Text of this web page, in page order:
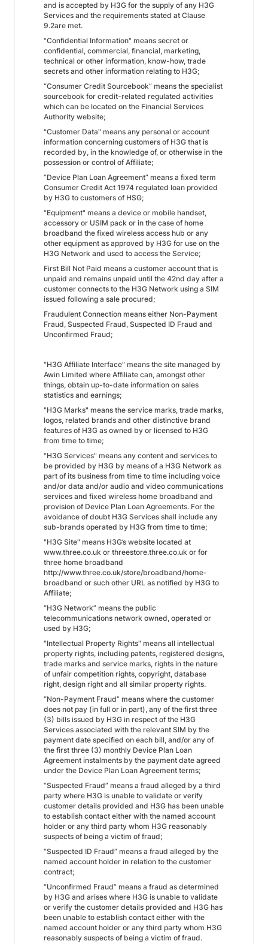
and is accepted by H3G for the supply of any H3G
Services and the requirements stated at Clause
9.2are met.
"Confidential Information" means secret or
confidential, commercial, financial, marketing,
technical or other information, know-how, trade
secrets and other information relating to H3G;
“Consumer Credit Sourcebook” means the specialist
sourcebook for credit-related regulated activities
which can be located on the Financial Services
Authority website;
"Customer Data" means any personal or account
information concerning customers of H3G that is
recorded by, in the knowledge of, or otherwise in the
possession or control of Affiliate;
“Device Plan Loan Agreement” means a fixed term
Consumer Credit Act 1974 regulated loan provided
by H3G to customers of HSG;
"Equipment" means a device or mobile handset,
accessory or USIM pack or in the case of home
broadband the fixed wireless access hub or any
other equipment as approved by H3G for use on the
H3G Network and used to access the Service;
First Bill Not Paid means a customer account that is
unpaid and remains unpaid until the 42nd day after a
customer connects to the H3G Network using a SIM
issued following a sale procured;
Fraudulent Connection means either Non-Payment
Fraud, Suspected Fraud, Suspected ID Fraud and
Unconfirmed Fraud;
"H3G Affiliate Interface" means the site managed by
Awin Limited where Affiliate can, amongst other
things, obtain up-to-date information on sales
statistics and earnings;
"H3G Marks" means the service marks, trade marks,
logos, related brands and other distinctive brand
features of H3G as owned by or licensed to H3G
from time to time;
"H3G Services" means any content and services to
be provided by H3G by means of a H3G Network as
part of its business from time to time including voice
and/or data and/or audio and video communications
services and fixed wireless home broadband and
provision of Device Plan Loan Agreements. For the
avoidance of doubt H3G Services shall include any
sub-brands operated by H3G from time to time;
"H3G Site" means H3G’s website located at
www.three.co.uk or threestore.three.co.uk or for
three home broadband
http://www.three.co.uk/store/broadband/home-
broadband or such other URL as notified by H3G to
Affiliate;
“H3G Network” means the public
telecommunications network owned, operated or
used by H3G;
"Intellectual Property Rights" means all intellectual
property rights, including patents, registered designs,
trade marks and service marks, rights in the nature
of unfair competition rights, copyright, database
right, design right and all similar property rights.
“Non-Payment Fraud” means where the customer
does not pay (in full or in part), any of the first three
(3) bills issued by H3G in respect of the H3G
Services associated with the relevant SIM by the
payment date specified on each bill, and/or any of
the first three (3) monthly Device Plan Loan
Agreement instalments by the payment date agreed
under the Device Plan Loan Agreement terms;
“Suspected Fraud” means a fraud alleged by a third
party where H3G is unable to validate or verify
customer details provided and H3G has been unable
to establish contact either with the named account
holder or any third party whom H3G reasonably
suspects of being a victim of fraud;
“Suspected ID Fraud” means a fraud alleged by the
named account holder in relation to the customer
contract;
“Unconfirmed Fraud” means a fraud as determined
by H3G and arises where H3G is unable to validate
or verify the customer details provided and H3G has
been unable to establish contact either with the
named account holder or any third party whom H3G
reasonably suspects of being a victim of fraud.